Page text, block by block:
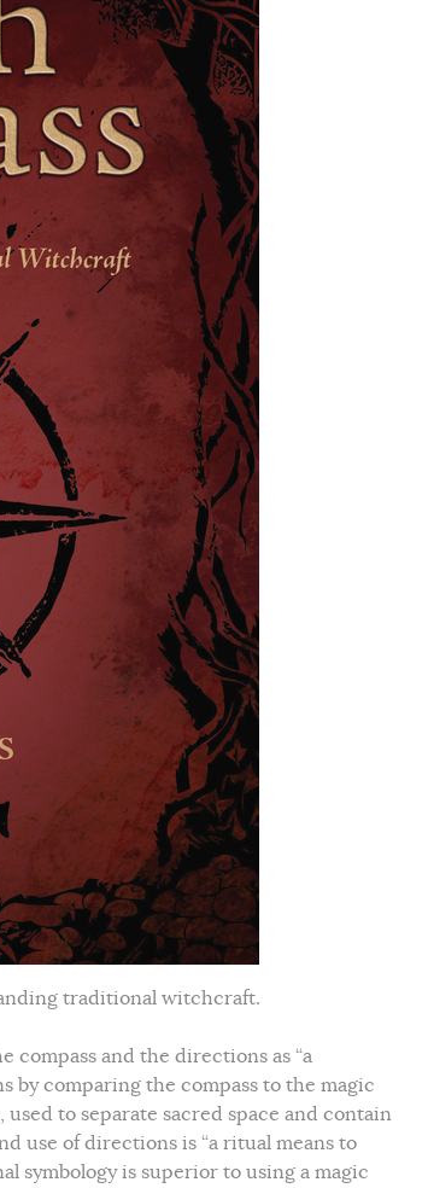
traditional witchcraft.
compass and the directions as “a
by comparing the compass to the magic
to separate sacred space and contain
use of directions is “a ritual means to
symbology is superior to using a magic